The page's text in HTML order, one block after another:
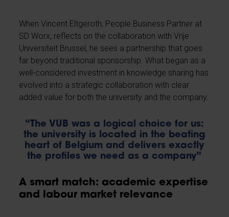
When Vincent Eltgeroth, People Business Partner at
SD Worx, reflects on the collaboration with Vrije
Universiteit Brussel, he sees a partnership that goes
far beyond traditional sponsorship. What began as a
well-considered investment in knowledge sharing has
evolved into a strategic collaboration with clear
added value for both the university and the company.
“The VUB was a logical choice for us:
the university is located in the beating
heart of Belgium and delivers exactly
the profiles we need as a company”
A smart match: academic expertise
and labour market relevance